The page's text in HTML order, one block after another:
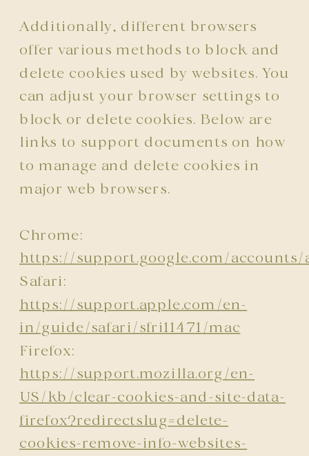
Additionally, different browsers
offer various methods to block and
delete cookies used by websites. You
can adjust your browser settings to
block or delete cookies. Below are
links to support documents on how
to manage and delete cookies in
major web browsers.
Chrome:
https://support.google.com/
Safari:
https://support.apple.com/en-
in/guide/safari/sfri11471/mac
Firefox:
https://support.mozilla.org/en-
US/kb/clear-cookies-and-site-data-
firefox?redirectslug=delete-
cookies-remove-info-websites-